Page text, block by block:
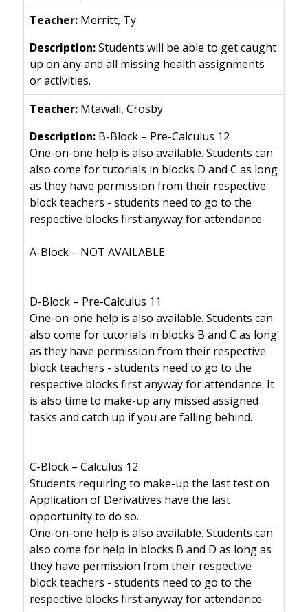
Merritt, Ty
Students will be able to get caught
up on any and all missing health assignments
or activities.
Mtawali, Crosby
B-Block – Pre-Calculus 12
One-on-one help is also available. Students can
also come for tutorials in blocks D and C as long
as they have permission from their respective
block teachers - students need to go to the
respective blocks first anyway for attendance.
A-Block – NOT AVAILABLE
D-Block – Pre-Calculus 11
One-on-one help is also available. Students can
also come for tutorials in blocks B and C as long
as they have permission from their respective
block teachers - students need to go to the
respective blocks first anyway for attendance. It
is also time to make-up any missed assigned
tasks and catch up if you are falling behind.
C-Block – Calculus 12
Students requiring to make-up the last test on
Application of Derivatives have the last
opportunity to do so.
One-on-one help is also available. Students can
also come for help in blocks B and D as long as
they have permission from their respective
block teachers - students need to go to the
respective blocks first anyway for attendance.